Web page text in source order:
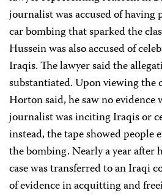
journalist was accused of
car bombing that sparked the
Hussein was also accused of
Iraqis. The lawyer said the
substantiated. Upon viewing the
Horton said, he saw no evidence
journalist was inciting Iraqis or
instead, the tape showed people
the bombing. Nearly a year after
case was transferred to an Iraqi
of evidence in acquitting and